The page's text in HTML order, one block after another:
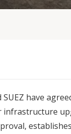
have
infrastructure